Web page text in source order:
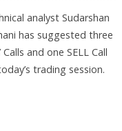
analyst Sudarshan
has suggested three
Calls and one SELL Call
trading session.